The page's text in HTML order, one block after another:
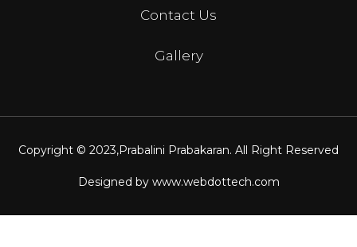
Contact Us
Gallery
Copyright © 2023,Prabalini Prabakaran. All Right Reserved
Designed by www.webdottech.com